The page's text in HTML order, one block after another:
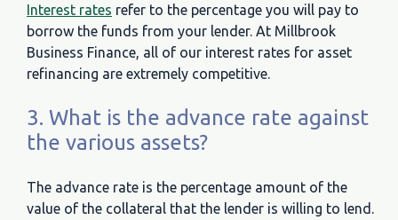
Interest rates refer to the percentage you will pay to
borrow the funds from your lender. At Millbrook
Business Finance, all of our interest rates for asset
refinancing are extremely competitive.
3. What is the advance rate against
the various assets?
The advance rate is the percentage amount of the
value of the collateral that the lender is willing to lend.